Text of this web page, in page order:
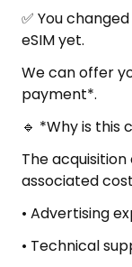
✅ You
eSIM yet.
We can offer
payment*.
🔹 *Why is this
The
associated
• Advertising
• Technical